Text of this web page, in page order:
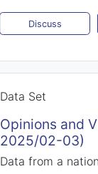
Discuss
Data Set
Opinions and
2025/02-03)
Data from a